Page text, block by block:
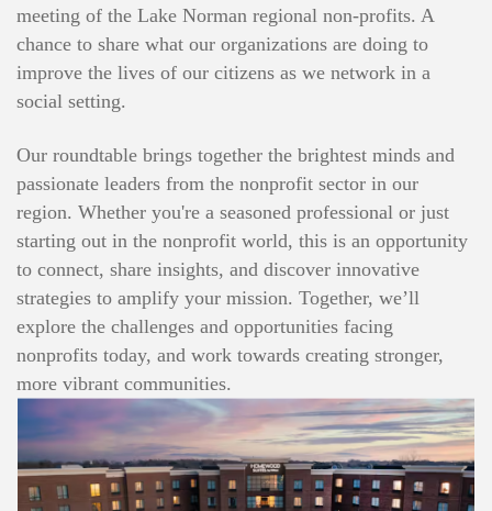
meeting of the Lake Norman regional non-profits. A
chance to share what our organizations are doing to
improve the lives of our citizens as we network in a
social setting.
Our roundtable brings together the brightest minds and
passionate leaders from the nonprofit sector in our
region. Whether you're a seasoned professional or just
starting out in the nonprofit world, this is an opportunity
to connect, share insights, and discover innovative
strategies to amplify your mission. Together, we’ll
explore the challenges and opportunities facing
nonprofits today, and work towards creating stronger,
more vibrant communities.